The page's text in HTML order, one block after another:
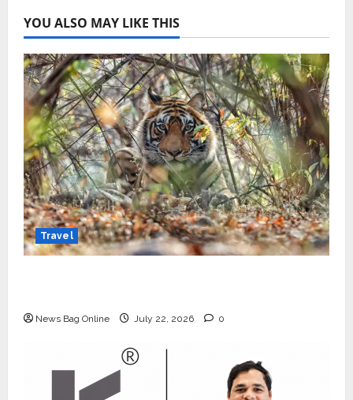
YOU ALSO MAY LIKE THIS
Travel
News Bag Online July 22, 2026 0